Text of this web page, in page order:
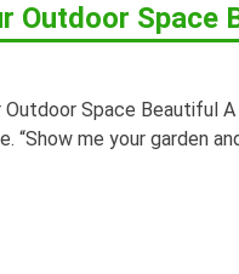
Outdoor Space
Space Beautiful
“Show me your garden